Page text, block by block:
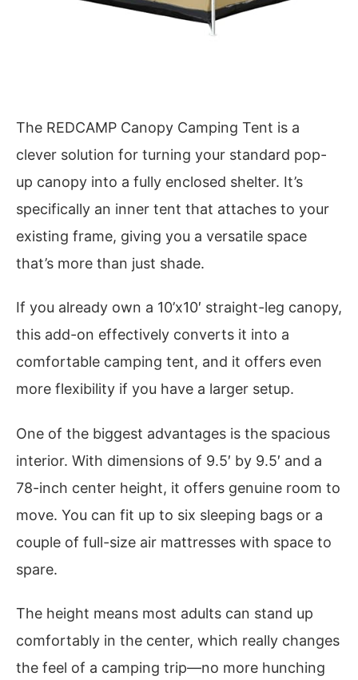
The REDCAMP Canopy Camping Tent is a
clever solution for turning your standard pop-
up canopy into a fully enclosed shelter. It’s
specifically an inner tent that attaches to your
existing frame, giving you a versatile space
that’s more than just shade.
If you already own a 10’x10′ straight-leg canopy,
this add-on effectively converts it into a
comfortable camping tent, and it offers even
more flexibility if you have a larger setup.
One of the biggest advantages is the spacious
interior. With dimensions of 9.5′ by 9.5′ and a
78-inch center height, it offers genuine room to
move. You can fit up to six sleeping bags or a
couple of full-size air mattresses with space to
spare.
The height means most adults can stand up
comfortably in the center, which really changes
the feel of a camping trip—no more hunching